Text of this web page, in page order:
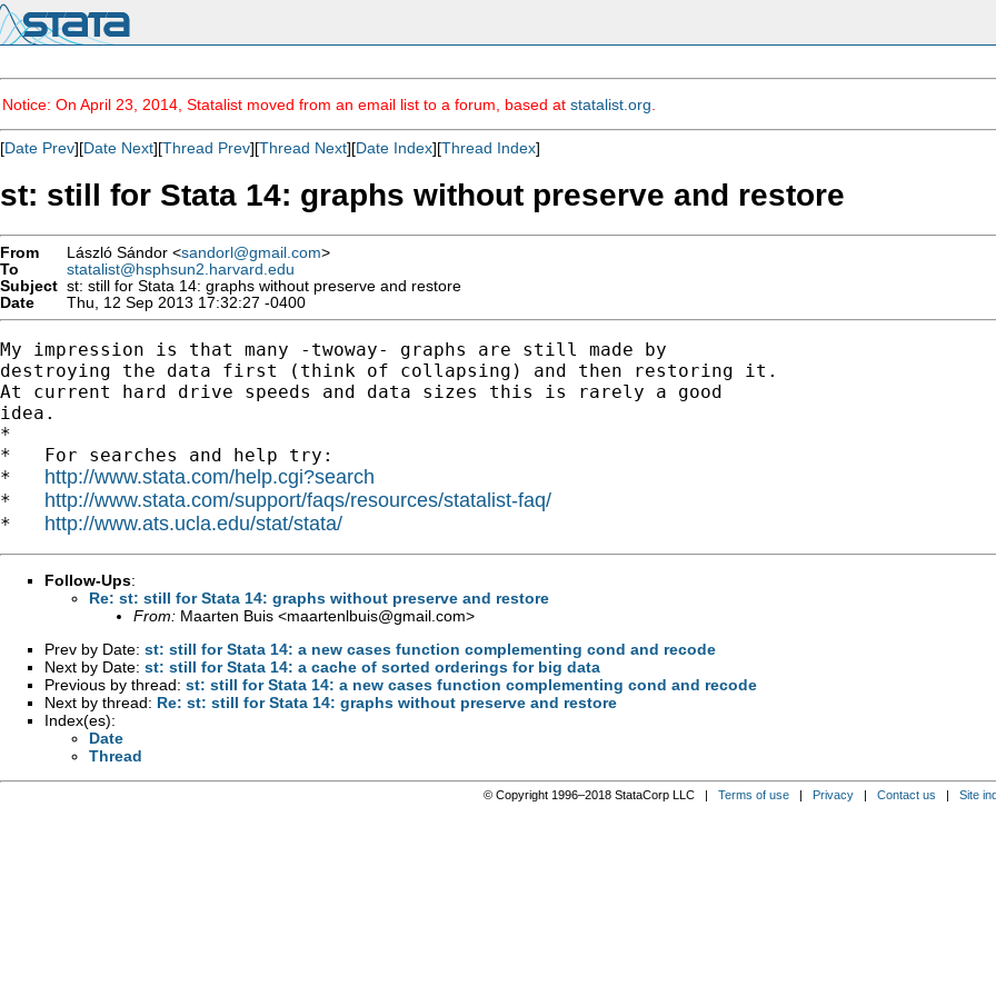
Notice: On April 23, 2014, Statalist moved from an email list to a forum, based at statalist.org
[Date Prev][Date Next][Thread Prev][Thread Next][Date Index][Thread Index]
st: still for Stata 14: graphs without preserve and restore
From László Sándor <sandorl@gmail.com>
To
statalist@hsphsun2.harvard.edu
Subject st: still for Stata 14: graphs without preserve and restore
Date
Thu, 12 Sep 2013 17:32:27 -0400
My impression is that many -twoway- graphs are still made by
destroying the data first (think of collapsing) and then restoring it.
At current hard drive speeds and data sizes this is rarely a good
idea.
*
*   For searches and help try:
* http://www.stata.com/help.cgi?search
* http://www.stata.com/support/faqs/resources/statalist-faq/
* http://www.ats.ucla.edu/stat/stata/
Follow-Ups:
Re: st: still for Stata 14: graphs without preserve and restore
From: Maarten Buis <maartenlbuis@gmail.com>
Prev by Date: st: still for Stata 14: a new cases function complementing cond and recode
Next by Date: st: still for Stata 14: a cache of sorted orderings for big data
Previous by thread: st: still for Stata 14: a new cases function complementing cond and recode
Next by thread: Re: st: still for Stata 14: graphs without preserve and restore
Index(es):
Date
Thread
© Copyright 1996–2018 StataCorp LLC | Terms of use| Privacy| Contact us | Site